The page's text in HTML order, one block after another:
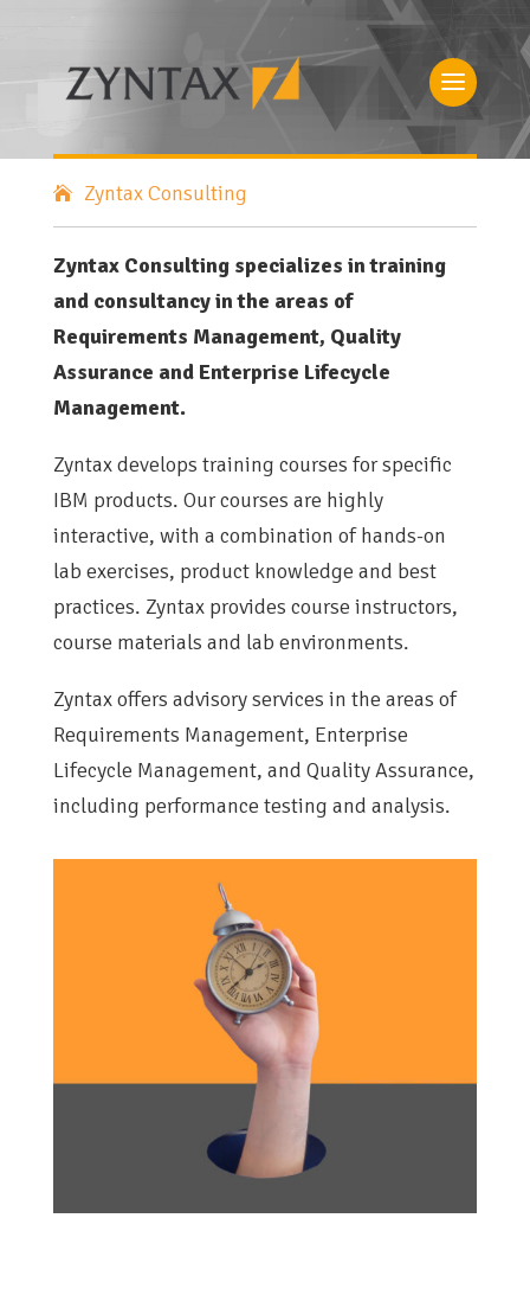
Zyntax Consulting
Zyntax Consulting specializes in training
and consultancy in the areas of
Requirements Management, Quality
Assurance and Enterprise Lifecycle
Management.
Zyntax develops training courses for specific
IBM products. Our courses are highly
interactive, with a combination of hands-on
lab exercises, product knowledge and best
practices. Zyntax provides course instructors,
course materials and lab environments.
Zyntax offers advisory services in the areas of
Requirements Management, Enterprise
Lifecycle Management, and Quality Assurance,
including performance testing and analysis.